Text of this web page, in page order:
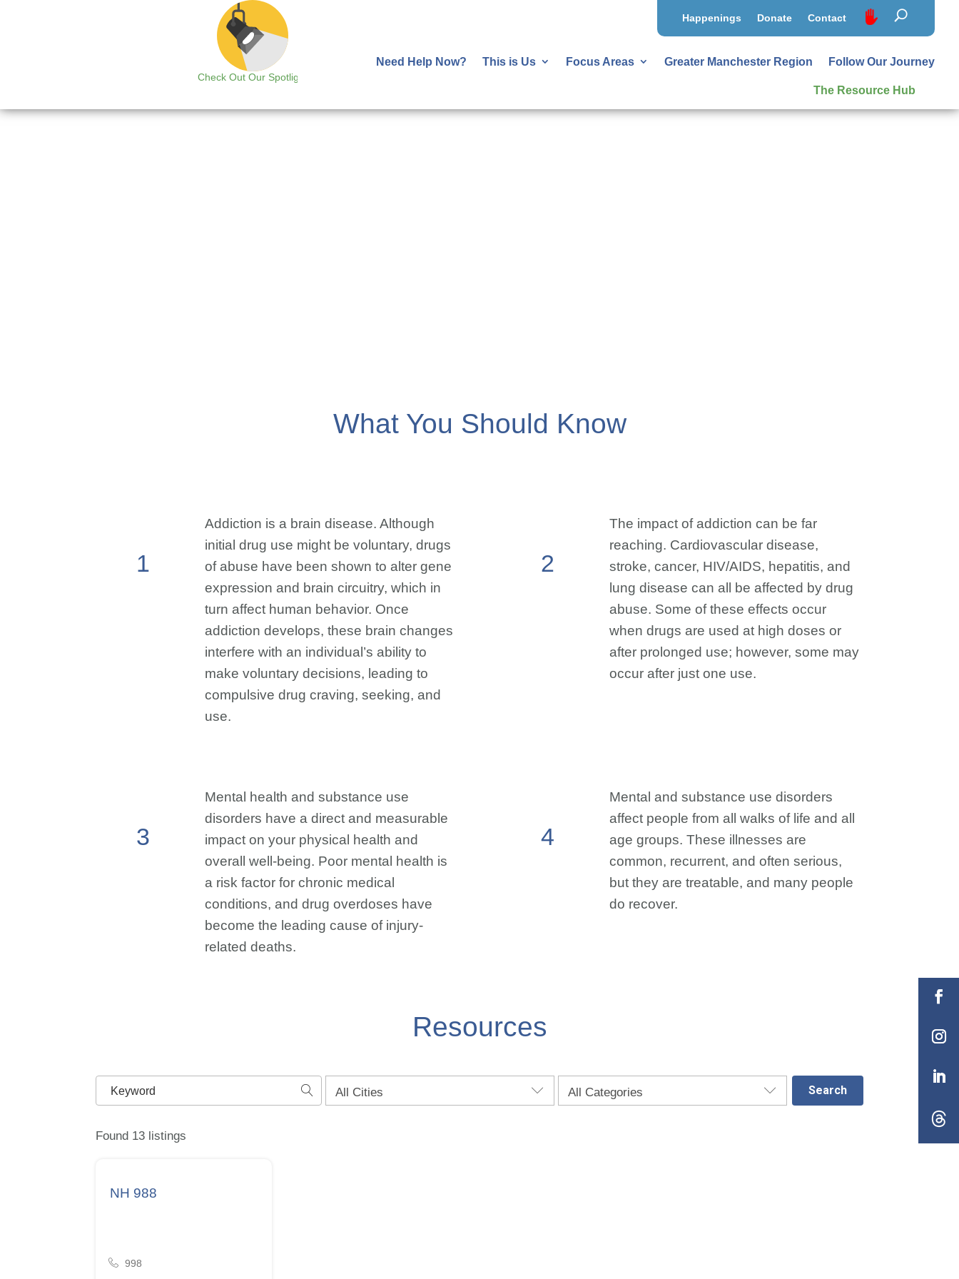
Check Out Our Spotlight
Happenings Donate Contact
Need Help Now? This is Us Focus Areas Greater Manchester Region Follow Our Journey
The Resource Hub
What You Should Know
Addiction is a brain disease. Although
initial drug use might be voluntary, drugs
of abuse have been shown to alter gene
expression and brain circuitry, which in
turn affect human behavior. Once
addiction develops, these brain changes
interfere with an individual’s ability to
make voluntary decisions, leading to
compulsive drug craving, seeking, and
use.
1 2
The impact of addiction can be far
reaching. Cardiovascular disease,
stroke, cancer, HIV/AIDS, hepatitis, and
lung disease can all be affected by drug
abuse. Some of these effects occur
when drugs are used at high doses or
after prolonged use; however, some may
occur after just one use.
Mental health and substance use
disorders have a direct and measurable
impact on your physical health and
overall well-being. Poor mental health is
a risk factor for chronic medical
conditions, and drug overdoses have
become the leading cause of injury-
related deaths.
3 4
Mental and substance use disorders
affect people from all walks of life and all
age groups. These illnesses are
common, recurrent, and often serious,
but they are treatable, and many people
do recover.
Resources
Search
Found 13 listings
NH 988
998